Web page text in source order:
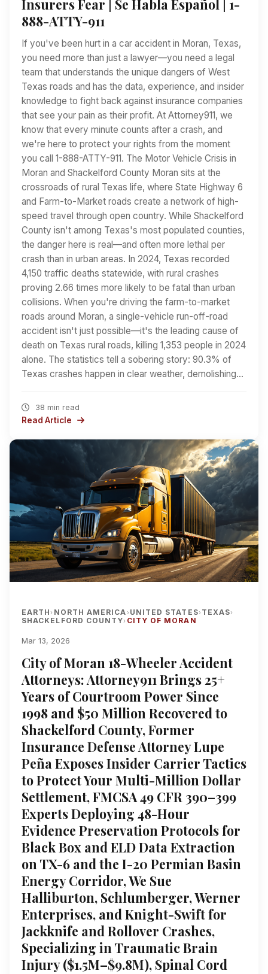
Insurers Fear | Se Habla Español | 1-
888-ATTY-911
If you've been hurt in a car accident in Moran, Texas,
you need more than just a lawyer—you need a legal
team that understands the unique dangers of West
Texas roads and has the data, experience, and insider
knowledge to fight back against insurance companies
that see your pain as their profit. At Attorney911, we
know that every minute counts after a crash, and
we're here to protect your rights from the moment
you call 1-888-ATTY-911. The Motor Vehicle Crisis in
Moran and Shackelford County Moran sits at the
crossroads of rural Texas life, where State Highway 6
and Farm-to-Market roads create a network of high-
speed travel through open country. While Shackelford
County isn't among Texas's most populated counties,
the danger here is real—and often more lethal per
crash than in urban areas. In 2024, Texas recorded
4,150 traffic deaths statewide, with rural crashes
proving 2.66 times more likely to be fatal than urban
collisions. When you're driving the farm-to-market
roads around Moran, a single-vehicle run-off-road
accident isn't just possible—it's the leading cause of
death on Texas rural roads, killing 1,353 people in 2024
alone. The statistics tell a sobering story: 90.3% of
Texas crashes happen in clear weather, demolishing…
38 min read
Read Article
EARTH› NORTH AMERICA› UNITED STATES› TEXAS›
SHACKELFORD COUNTY› CITY OF MORAN
Mar 13, 2026
City of Moran 18-Wheeler Accident
Attorneys: Attorney911 Brings 25+
Years of Courtroom Power Since
1998 and $50 Million Recovered to
Shackelford County, Former
Insurance Defense Attorney Lupe
Peña Exposes Insider Carrier Tactics
to Protect Your Multi-Million Dollar
Settlement, FMCSA 49 CFR 390–399
Experts Deploying 48-Hour
Evidence Preservation Protocols for
Black Box and ELD Data Extraction
on TX-6 and the I-20 Permian Basin
Energy Corridor, We Sue
Halliburton, Schlumberger, Werner
Enterprises, and Knight-Swift for
Jackknife and Rollover Crashes,
Specializing in Traumatic Brain
Injury ($1.5M–$9.8M), Spinal Cord